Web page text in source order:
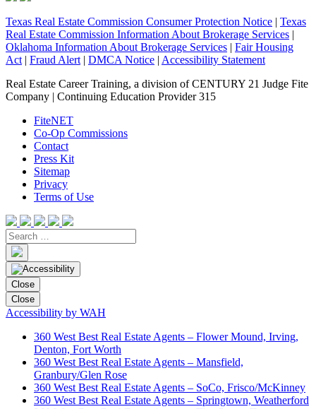
Texas Real Estate Commission Consumer Protection Notice | Texas
Real Estate Commission Information About Brokerage Services |
Oklahoma Information About Brokerage Services | Fair Housing
Act | Fraud Alert | DMCA Notice | Accessibility Statement
Real Estate Career Training, a division of CENTURY 21 Judge Fite
Company | Continuing Education Provider 315
FiteNET
Co-Op Commissions
Contact
Press Kit
Sitemap
Privacy
Terms of Use
Close
Close
Accessibility by WAH
360 West Best Real Estate Agents – Flower Mound, Irving,
Denton, Fort Worth
360 West Best Real Estate Agents – Mansfield,
Granbury/Glen Rose
360 West Best Real Estate Agents – SoCo, Frisco/McKinney
360 West Best Real Estate Agents – Springtown, Weatherford